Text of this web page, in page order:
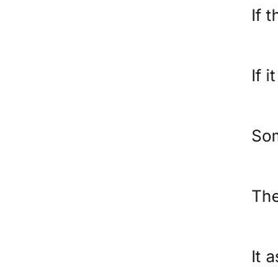
If
If
It